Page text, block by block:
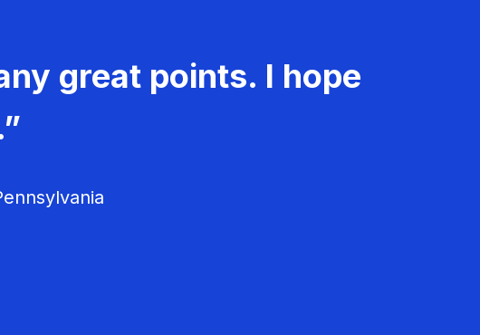
great points. I hope